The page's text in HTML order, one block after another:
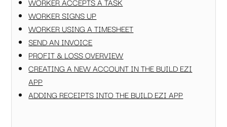
WORKER SIGNS UP
WORKER USING A TIMESHEET
SEND AN INVOICE
PROFIT & LOSS OVERVIEW
CREATING A NEW ACCOUNT IN THE BUILD EZI
APP
ADDING RECEIPTS INTO THE BUILD EZI APP